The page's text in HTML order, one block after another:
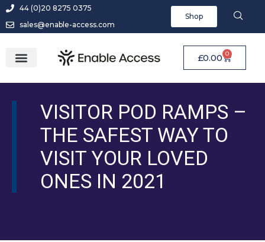
44 (0)20 8275 0375
sales@enable-access.com
Shop
£0.00 0
VISITOR POD RAMPS –
THE SAFEST WAY TO
VISIT YOUR LOVED
ONES IN 2021